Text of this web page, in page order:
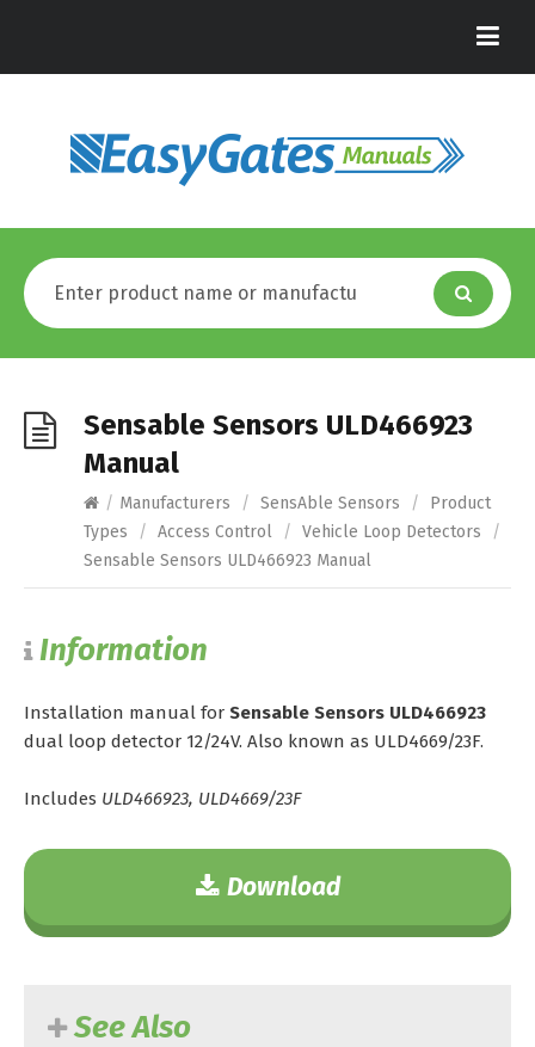
Sensable Sensors ULD466923
Manual
/ Manufacturers / SensAble Sensors /
Product
Types
/ Access Control / Vehicle Loop Detectors
/
Sensable Sensors ULD466923 Manual
Information
Installation manual for Sensable Sensors ULD466923
dual loop detector 12/24V. Also known as ULD4669/23F.
Includes ULD466923, ULD4669/23F
Download
See Also